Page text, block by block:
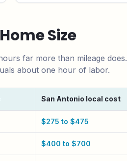
Size
far more than mileage does.
about one hour of labor.
San Antonio local cost
$275 to $475
$400 to $700